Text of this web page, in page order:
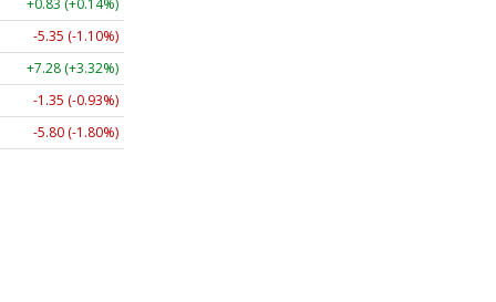
-5.35 (-1.10%)
+7.28 (+3.32%)
-1.35 (-0.93%)
-5.80 (-1.80%)